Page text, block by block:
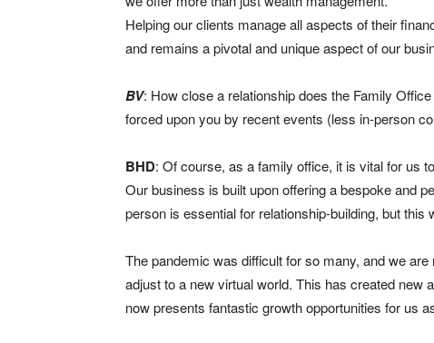
Helping our clients manage all aspects of their
and remains a pivotal and unique aspect of our
BV: How close a relationship does the Family
forced upon you by recent events (less in-person
BHD: Of course, as a family office, it is vital for us
Our business is built upon offering a bespoke and
person is essential for relationship-building, but this
The pandemic was difficult for so many, and we
adjust to a new virtual world. This has created new
now presents fantastic growth opportunities for us